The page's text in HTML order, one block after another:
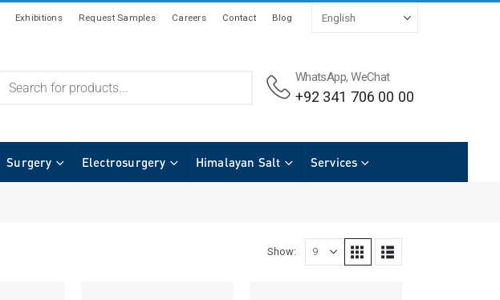
Exhibitions Request Samples Careers Contact Blog
WhatsApp, WeChat
+92 341 706 00 00
Surgery Electrosurgery Himalayan Salt Services
Show: